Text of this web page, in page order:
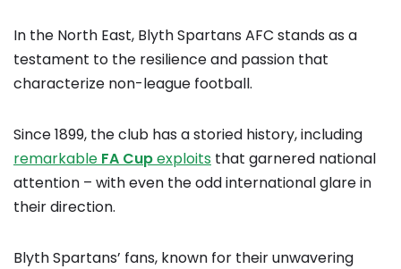
In the North East, Blyth Spartans AFC stands as a
testament to the resilience and passion that
characterize non-league football.
Since 1899, the club has a storied history, including
remarkable FA Cupexploits that garnered national
attention – with even the odd international glare in
their direction.
Blyth Spartans’ fans, known for their unwavering